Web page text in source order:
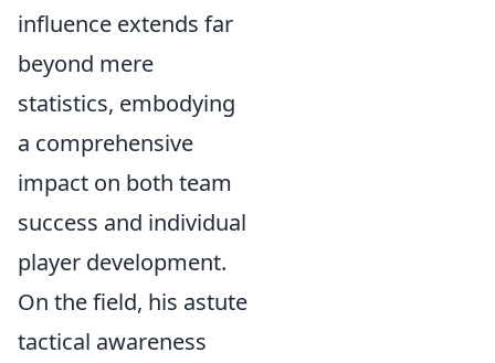
influence extends far
beyond mere
statistics, embodying
a comprehensive
impact on both team
success and individual
player development.
On the field, his astute
tactical awareness